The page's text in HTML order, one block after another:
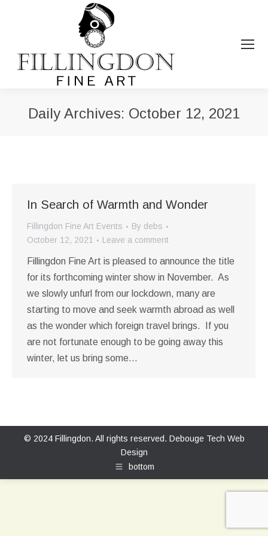
Daily Archives: October 12, 2021
In Search of Warmth and Wonder
Fillingdon Fine Art Events By debs
October 12, 2021
Leave a comment
Fillingdon Fine Art is pleased to announce the title
for its forthcoming winter show in November. As
we slowly unfurl from our lockdown, many are
starting to move and seek warmth abroad as well
as the wonder which foreign travel brings. If you
are not fortunate enough to be going away this
winter, let us bring some…
© 2024 Fillingdon. All rights reserved. Debouge Tech Web
Design
bottom